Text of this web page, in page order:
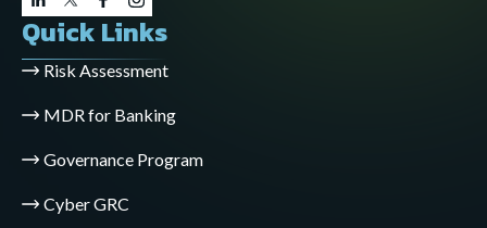
Quick Links
Risk Assessment
MDR for Banking
Governance Program
Cyber GRC